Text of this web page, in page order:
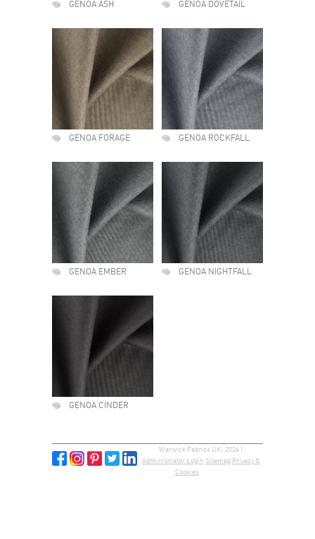
GENOA ASH GENOA DOVETAIL
GENOA FORAGE GENOA ROCKFALL
GENOA EMBER GENOA NIGHTFALL
GENOA CINDER
Warwick Fabrics UK, 2026 |
Administrator Login Sitemap Privacy &
Cookies